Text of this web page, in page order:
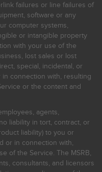
failures or line failures of
software or any
computer systems,
or intangible property
with your use of the
lost sales or lost
special, incidental, or
connection with, resulting
or the content and
agents,
liability in tort, contract, or
liability) to you or
or in connection with,
of the Service. The MSRB,
consultants, and licensors